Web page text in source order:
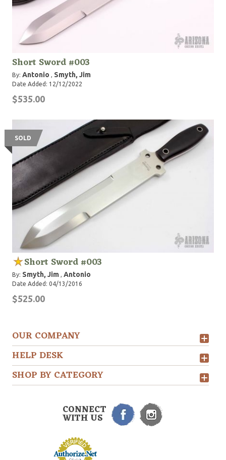
Short Sword #003
By: Antonio , Smyth, Jim
Date Added: 12/12/2022
$535.00
SOLD
Short Sword #003
By: Smyth, Jim , Antonio
Date Added: 04/13/2016
$525.00
OUR COMPANY
HELP DESK
SHOP BY CATEGORY
CONNECT
WITH US